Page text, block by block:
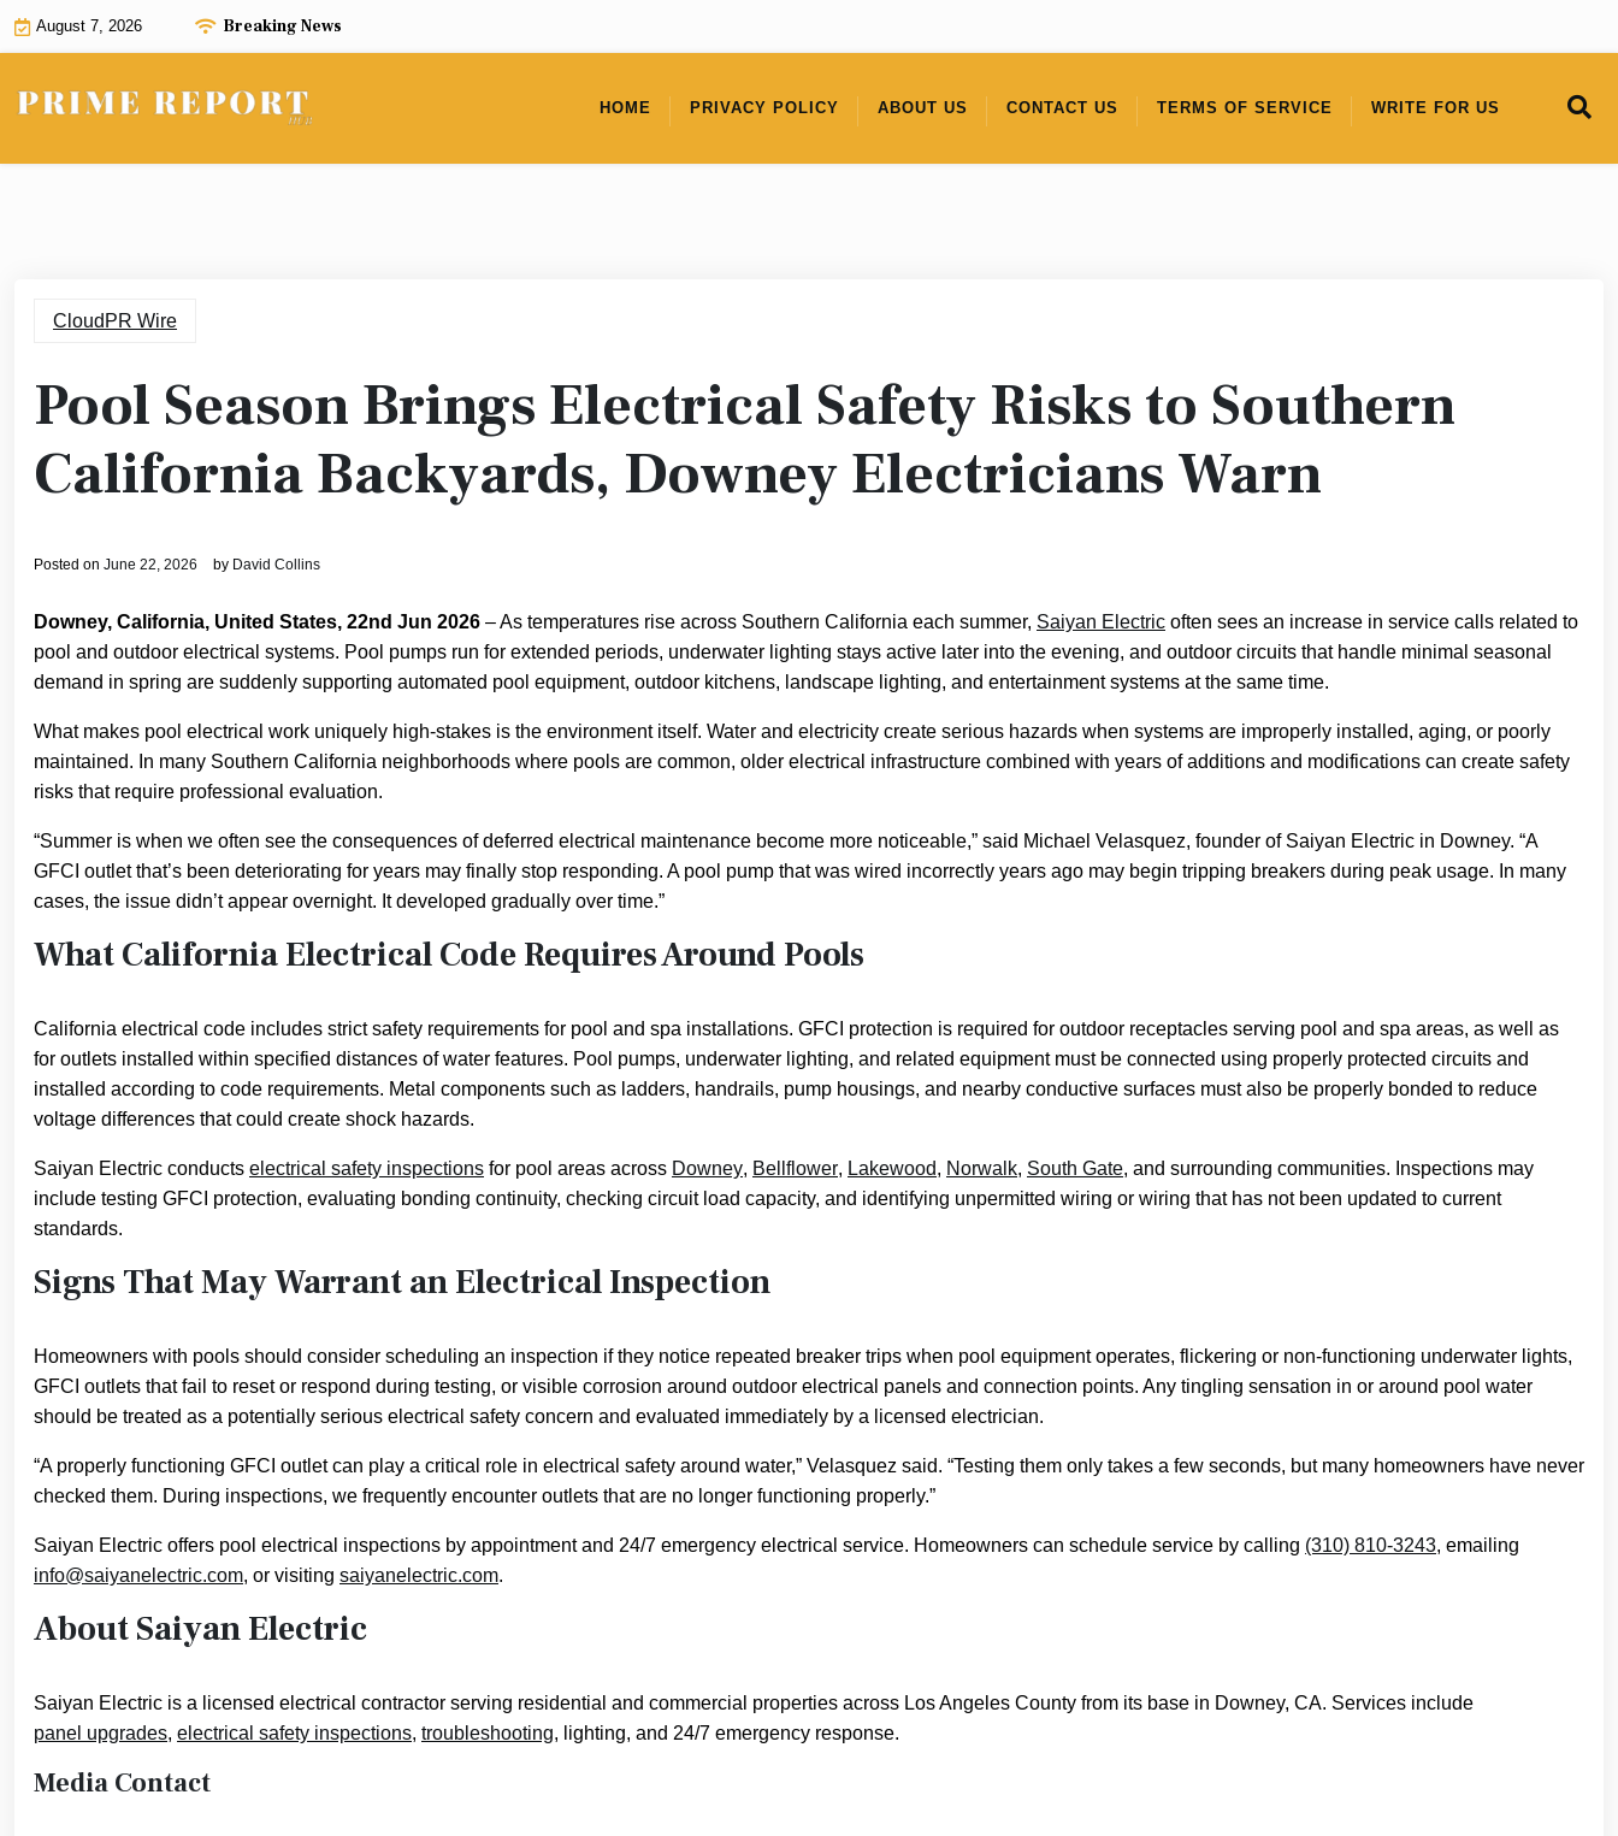
Skip
August 7, 2026 Breaking News
HOME PRIVACY POLICY ABOUT US CONTACT US TERMS OF SERVICE WRITE FOR US
CloudPR Wire
Pool Season Brings Electrical Safety Risks to Southern
California Backyards, Downey Electricians Warn
Posted on June 22, 2026 by David Collins
Downey, California, United States, 22nd Jun 2026 – As temperatures rise across Southern California each summer, Saiyan Electric often sees an increase in service calls related to
pool and outdoor electrical systems. Pool pumps run for extended periods, underwater lighting stays active later into the evening, and outdoor circuits that handle minimal seasonal
demand in spring are suddenly supporting automated pool equipment, outdoor kitchens, landscape lighting, and entertainment systems at the same time.
What makes pool electrical work uniquely high-stakes is the environment itself. Water and electricity create serious hazards when systems are improperly installed, aging, or poorly
maintained. In many Southern California neighborhoods where pools are common, older electrical infrastructure combined with years of additions and modifications can create safety
risks that require professional evaluation.
“Summer is when we often see the consequences of deferred electrical maintenance become more noticeable,” said Michael Velasquez, founder of Saiyan Electric in Downey. “A
GFCI outlet that’s been deteriorating for years may finally stop responding. A pool pump that was wired incorrectly years ago may begin tripping breakers during peak usage. In many
cases, the issue didn’t appear overnight. It developed gradually over time.”
What California Electrical Code Requires Around Pools
California electrical code includes strict safety requirements for pool and spa installations. GFCI protection is required for outdoor receptacles serving pool and spa areas, as well as
for outlets installed within specified distances of water features. Pool pumps, underwater lighting, and related equipment must be connected using properly protected circuits and
installed according to code requirements. Metal components such as ladders, handrails, pump housings, and nearby conductive surfaces must also be properly bonded to reduce
voltage differences that could create shock hazards.
Saiyan Electric conducts electrical safety inspections for pool areas across Downey, Bellflower, Lakewood, Norwalk, South Gate, and surrounding communities. Inspections may
include testing GFCI protection, evaluating bonding continuity, checking circuit load capacity, and identifying unpermitted wiring or wiring that has not been updated to current
standards.
Signs That May Warrant an Electrical Inspection
Homeowners with pools should consider scheduling an inspection if they notice repeated breaker trips when pool equipment operates, flickering or non-functioning underwater lights,
GFCI outlets that fail to reset or respond during testing, or visible corrosion around outdoor electrical panels and connection points. Any tingling sensation in or around pool water
should be treated as a potentially serious electrical safety concern and evaluated immediately by a licensed electrician.
“A properly functioning GFCI outlet can play a critical role in electrical safety around water,” Velasquez said. “Testing them only takes a few seconds, but many homeowners have never
checked them. During inspections, we frequently encounter outlets that are no longer functioning properly.”
Saiyan Electric offers pool electrical inspections by appointment and 24/7 emergency electrical service. Homeowners can schedule service by calling (310) 810-3243, emailing
info@saiyanelectric.com, or visiting saiyanelectric.com.
About Saiyan Electric
Saiyan Electric is a licensed electrical contractor serving residential and commercial properties across Los Angeles County from its base in Downey, CA. Services include
panel upgrades, electrical safety inspections, troubleshooting, lighting, and 24/7 emergency response.
Media Contact